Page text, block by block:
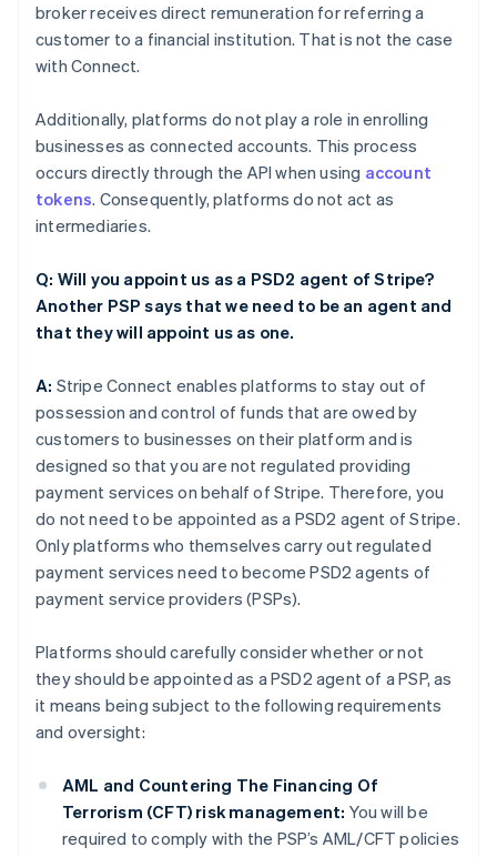
broker receives direct remuneration for referring a
customer to a financial institution. That is not the case
with Connect.
Additionally, platforms do not play a role in enrolling
businesses as connected accounts. This process
occurs directly through the API when using account
tokens. Consequently, platforms do not act as
intermediaries.
Q: Will you appoint us as a PSD2 agent of Stripe?
Another PSP says that we need to be an agent and
that they will appoint us as one.
A: Stripe Connect enables platforms to stay out of
possession and control of funds that are owed by
customers to businesses on their platform and is
designed so that you are not regulated providing
payment services on behalf of Stripe. Therefore, you
do not need to be appointed as a PSD2 agent of Stripe.
Only platforms who themselves carry out regulated
payment services need to become PSD2 agents of
payment service providers (PSPs).
Platforms should carefully consider whether or not
they should be appointed as a PSD2 agent of a PSP, as
it means being subject to the following requirements
and oversight:
AML and Countering The Financing Of
Terrorism (CFT) risk management: You will be
required to comply with the PSP’s AML/CFT policies